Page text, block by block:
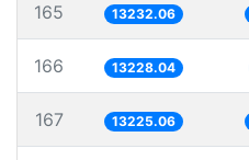
165 13232.06
166 13228.04
167 13225.06